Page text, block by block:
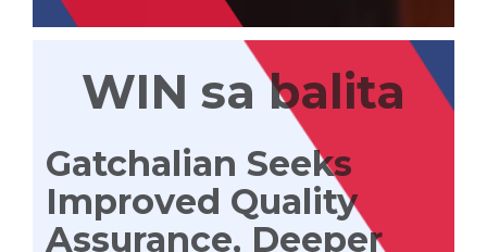
WIN sa balita
Gatchalian Seeks
Improved Quality
Assurance, Deeper